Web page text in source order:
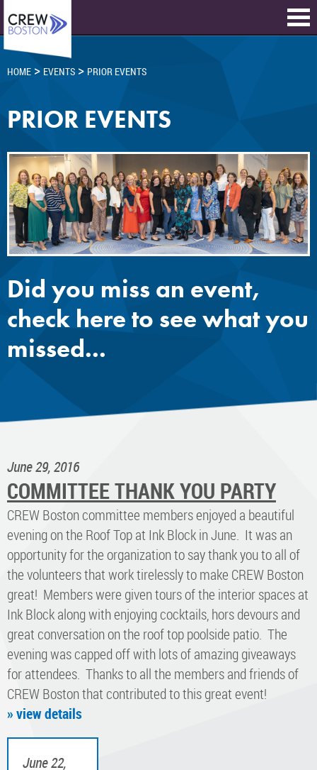
HOME > EVENTS > PRIOR EVENTS
PRIOR EVENTS
Did you miss an event,
check here to see what you
missed...
June 29, 2016
COMMITTEE THANK YOU PARTY
CREW Boston committee members enjoyed a beautiful
evening on the Roof Top at Ink Block in June. It was an
opportunity for the organization to say thank you to all of
the volunteers that work tirelessly to make CREW Boston
great! Members were given tours of the interior spaces at
Ink Block along with enjoying cocktails, hors devours and
great conversation on the roof top poolside patio. The
evening was capped off with lots of amazing giveaways
for attendees. Thanks to all the members and friends of
CREW Boston that contributed to this great event!
» view details
June 22,